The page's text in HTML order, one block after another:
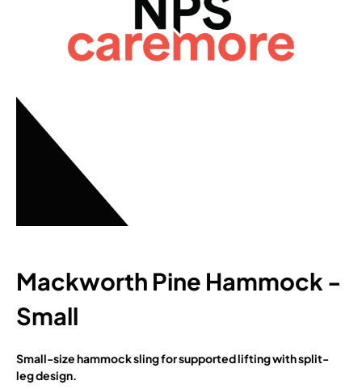
Mackworth Pine Hammock -
Small
Small-size hammock sling for supported lifting with split-
leg design.